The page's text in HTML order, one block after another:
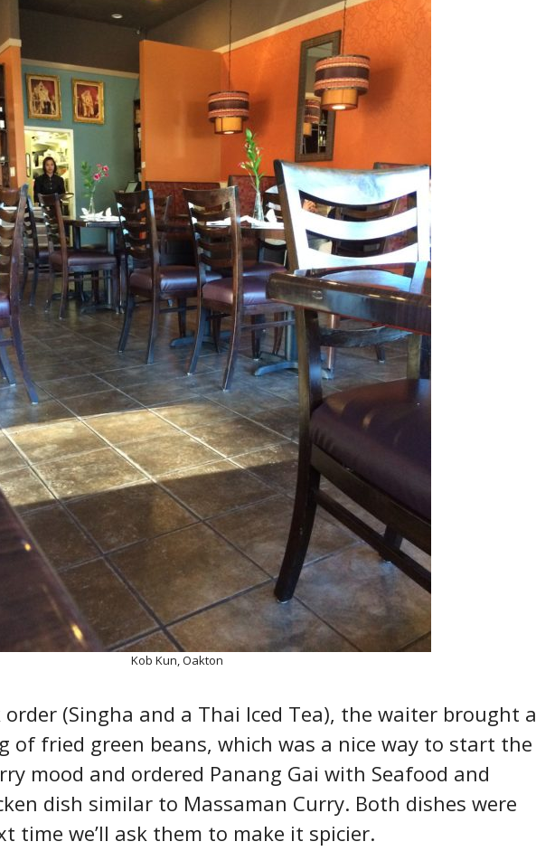
Kob Kun, Oakton
(Singha and a Thai Iced Tea), the waiter brought a
of fried green beans, which was a nice way to start the
mood and ordered Panang Gai with Seafood and
dish similar to Massaman Curry. Both dishes were
time we’ll ask them to make it spicier.